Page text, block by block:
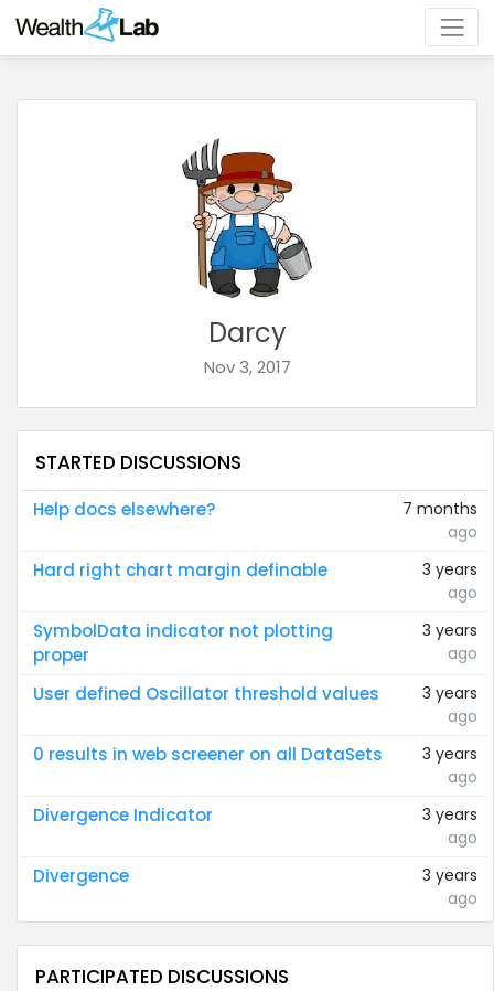
Darcy
Nov 3, 2017
STARTED DISCUSSIONS
Help docs elsewhere?
7 months
ago
Hard right chart margin definable
3 years
ago
SymbolData indicator not plotting
proper
3 years
ago
User defined Oscillator threshold values
3 years
ago
0 results in web screener on all DataSets
3 years
ago
Divergence Indicator
3 years
ago
Divergence
3 years
ago
PARTICIPATED DISCUSSIONS